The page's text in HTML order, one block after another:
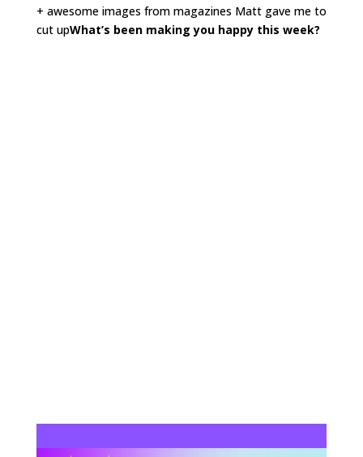
+ awesome images from magazines Matt gave me to
cut upWhat’s been making you happy this week?